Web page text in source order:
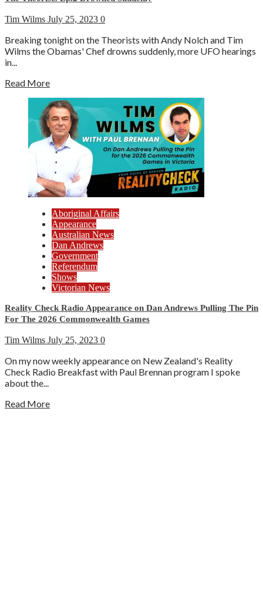
Tim Wilms July 25, 2023 0
Breaking tonight on the Theorists with Andy Nolch and Tim
Wilms the Obamas' Chef drowns suddenly, more UFO hearings
in...
Read More
Aboriginal Affairs
Appearance
Australian News
Dan Andrews
Government
Referendum
Shows
Victorian News
Reality Check Radio Appearance on Dan Andrews Pulling The Pin
For The 2026 Commonwealth Games
Tim Wilms July 25, 2023 0
On my now weekly appearance on New Zealand's Reality
Check Radio Breakfast with Paul Brennan program I spoke
about the...
Read More